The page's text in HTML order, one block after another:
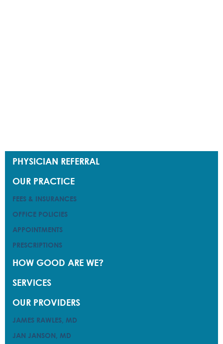
PHYSICIAN REFERRAL
OUR PRACTICE
FEES & INSURANCES
OFFICE POLICIES
APPOINTMENTS
PRESCRIPTIONS
HOW GOOD ARE WE?
SERVICES
OUR PROVIDERS
JAMES RAWLES, MD
JAN JANSON, MD
PHYSICIAN REFERRAL
OUR PRACTICE
FEES & INSURANCES
OFFICE POLICIES
APPOINTMENTS
PRESCRIPTIONS
HOW GOOD ARE WE?
SERVICES
OUR PROVIDERS
JAMES RAWLES, MD
JAN JANSON, MD